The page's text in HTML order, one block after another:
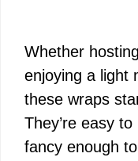
Whether
enjoying a light
these wraps
They’re easy
fancy enough